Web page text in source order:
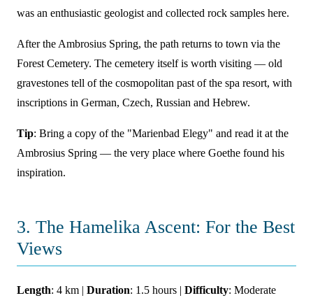
was an enthusiastic geologist and collected rock samples here.
After the Ambrosius Spring, the path returns to town via the
Forest Cemetery. The cemetery itself is worth visiting — old
gravestones tell of the cosmopolitan past of the spa resort, with
inscriptions in German, Czech, Russian and Hebrew.
Tip: Bring a copy of the "Marienbad Elegy" and read it at the
Ambrosius Spring — the very place where Goethe found his
inspiration.
3. The Hamelika Ascent: For the Best
Views
Length: 4 km | Duration: 1.5 hours | Difficulty: Moderate